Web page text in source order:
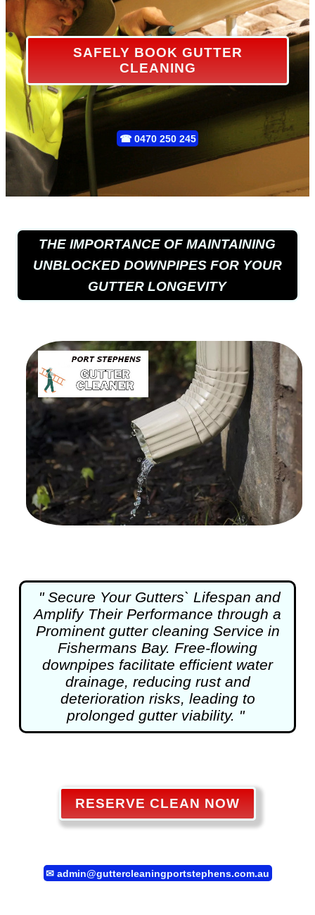
SAFELY BOOK GUTTER
CLEANING
☎ 0470 250 245
THE IMPORTANCE OF MAINTAINING
UNBLOCKED DOWNPIPES FOR YOUR
GUTTER LONGEVITY
" Secure Your Gutters` Lifespan and
Amplify Their Performance through a
Prominent gutter cleaningService in
Fishermans Bay. Free-flowing
downpipes facilitate efficient water
drainage, reducing rust and
deterioration risks, leading to
prolonged gutter viability. "
RESERVE CLEAN NOW
✉ admin@guttercleaningportstephens.com.au